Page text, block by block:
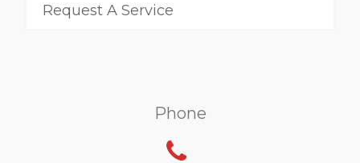
Request A Service
Phone